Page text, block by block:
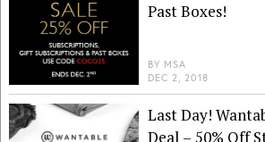
Past Boxes!
BY MSA
DEC 2, 2018
Last Day!
Deal – 50% Off